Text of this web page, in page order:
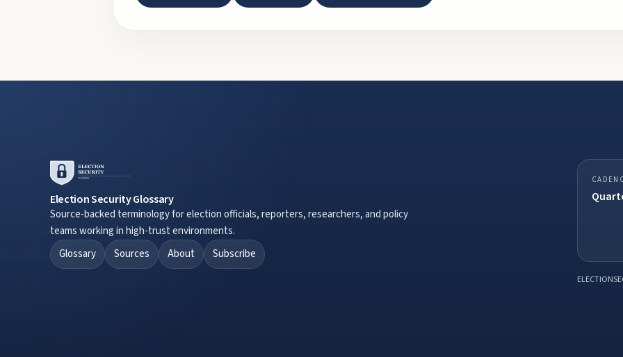
Election Security Glossary
Source-backed terminology for election officials, reporters, researchers, and policy
teams working in high-trust environments.
Glossary
Sources About Subscribe